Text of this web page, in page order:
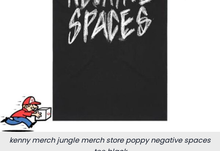
kenny merch jungle merch store poppy negative spaces